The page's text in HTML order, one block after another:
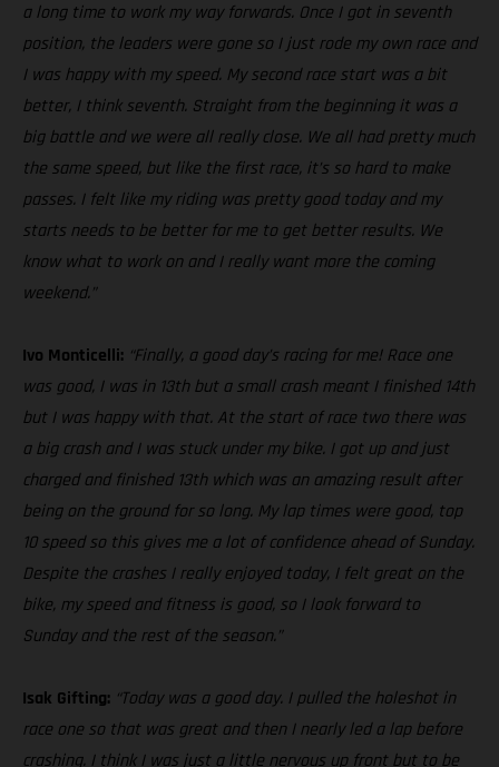
a long time to work my way forwards. Once I got in seventh
position, the leaders were gone so I just rode my own race and
I was happy with my speed. My second race start was a bit
better, I think seventh. Straight from the beginning it was a
big battle and we were all really close. We all had pretty much
the same speed, but like the first race, it’s so hard to make
passes. I felt like my riding was pretty good today and my
starts needs to be better for me to get better results. We
know what to work on and I really want more the coming
weekend.”
Ivo Monticelli: “Finally, a good day’s racing for me! Race one
was good, I was in 13th but a small crash meant I finished 14th
but I was happy with that. At the start of race two there was
a big crash and I was stuck under my bike. I got up and just
charged and finished 13th which was an amazing result after
being on the ground for so long. My lap times were good, top
10 speed so this gives me a lot of confidence ahead of Sunday.
Despite the crashes I really enjoyed today, I felt great on the
bike, my speed and fitness is good, so I look forward to
Sunday and the rest of the season.”
Isak Gifting: “Today was a good day. I pulled the holeshot in
race one so that was great and then I nearly led a lap before
crashing. I think I was just a little nervous up front but to be